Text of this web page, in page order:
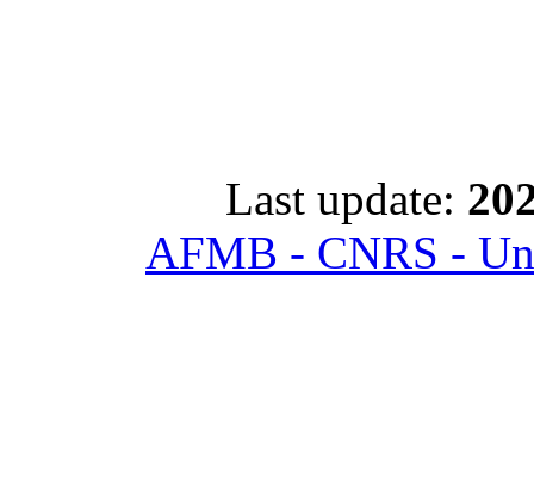
Last update:
AFMB - CNRS -